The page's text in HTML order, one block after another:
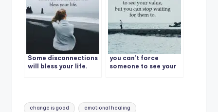
Some disconnections
will bless your life.
you can’t force
someone to see your
Tags:
change is good emotional healing